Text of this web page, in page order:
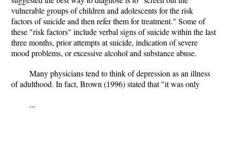
vulnerable groups of children and adolescents for the risk
factors of suicide and then refer them for treatment." Some of
these "risk factors" include verbal signs of suicide within the last
three months, prior attempts at suicide, indication of severe
mood problems, or excessive alcohol and substance abuse.
Many physicians tend to think of depression as an illness
of adulthood. In fact, Brown (1996) stated that "it was only
...